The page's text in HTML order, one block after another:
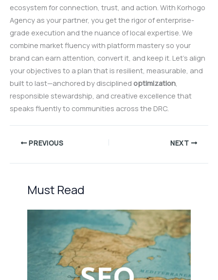
ecosystem for connection, trust, and action. With Korhogo
Agency as your partner, you get the rigor of enterprise-
grade execution and the nuance of local expertise. We
combine market fluency with platform mastery so your
brand can earn attention, convert it, and keep it. Let’s align
your objectives to a plan that is resilient, measurable, and
built to last—anchored by disciplined optimization
responsible stewardship, and creative excellence that
speaks fluently to communities across the DRC.
PREVIOUS NEXT
Must Read